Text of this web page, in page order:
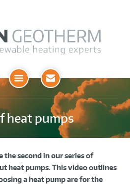
Open
heat pumps
the second in our series of
heat pumps. This video outlines
a heat pump are for the